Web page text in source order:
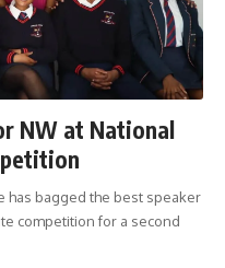
NW at National
has bagged the best speaker
competition for a second